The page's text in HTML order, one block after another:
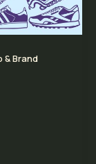
& Brand